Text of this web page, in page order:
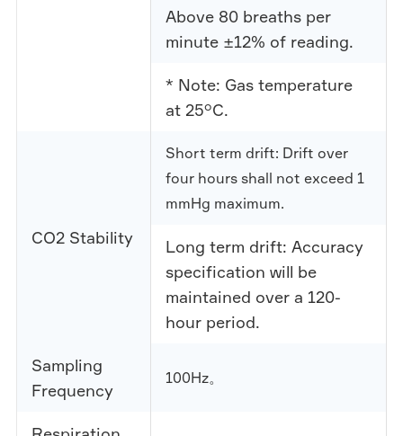
Above 80 breaths per
minute ±12% of reading.
* Note: Gas temperature
at 25°C.
CO2 Stability
Short term drift: Drift over
four hours shall not exceed 1
mmHg maximum.
Long term drift: Accuracy
specification will be
maintained over a 120-
hour period.
Sampling
Frequency
100Hz。